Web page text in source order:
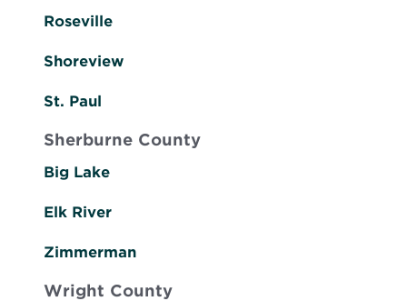
Roseville
Shoreview
St. Paul
Sherburne County
Big Lake
Elk River
Zimmerman
Wright County